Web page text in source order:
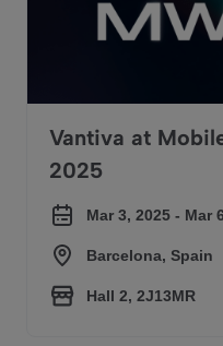
Vantiva at
2025
Mar 3, 2025 - Mar
Barcelona, Spain
Hall 2, 2J13MR